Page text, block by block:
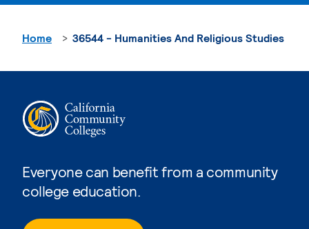
Everyone can benefit from a community
college education.
Home 36544 - Humanities And Religious Studies